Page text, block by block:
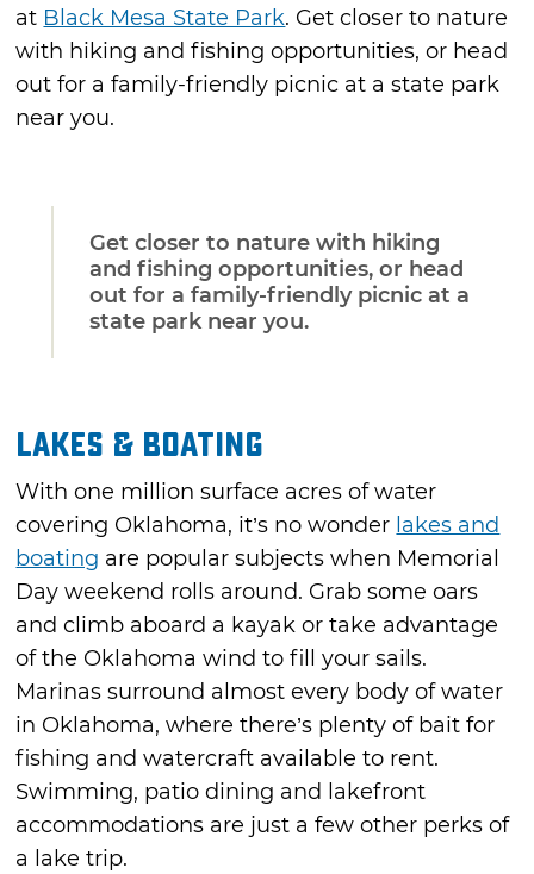
at Black Mesa State Park. Get closer to nature
with hiking and fishing opportunities, or head
out for a family-friendly picnic at a state park
near you.
Get closer to nature with hiking
and fishing opportunities, or head
out for a family-friendly picnic at a
state park near you.
Lakes & Boating
With one million surface acres of water
covering Oklahoma, it’s no wonder lakes and
boating are popular subjects when Memorial
Day weekend rolls around. Grab some oars
and climb aboard a kayak or take advantage
of the Oklahoma wind to fill your sails.
Marinas surround almost every body of water
in Oklahoma, where there’s plenty of bait for
fishing and watercraft available to rent.
Swimming, patio dining and lakefront
accommodations are just a few other perks of
a lake trip.